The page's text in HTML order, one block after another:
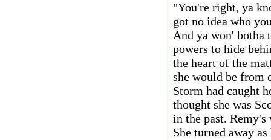
"You're right, ya
got no idea who
And ya won' botha
powers to hide
the heart of the
she would be from
Storm had caught
thought she was
in the past. Remy's
She turned away